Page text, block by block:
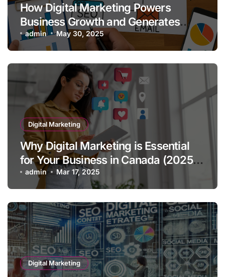
How Digital Marketing Powers
Business Growth and Generates
Quality Leads
admin May 30, 2025
Digital Marketing
Why Digital Marketing is Essential
for Your Business in Canada (2025
Guide)
admin Mar 17, 2025
Digital Marketing